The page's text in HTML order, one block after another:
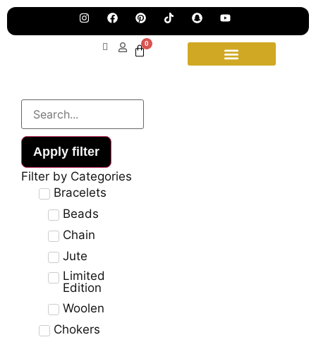
0
Apply filter
Filter by Categories
Bracelets
Beads
Chain
Jute
Limited
Edition
Woolen
Chokers